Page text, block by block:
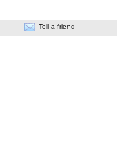
Tell a friend